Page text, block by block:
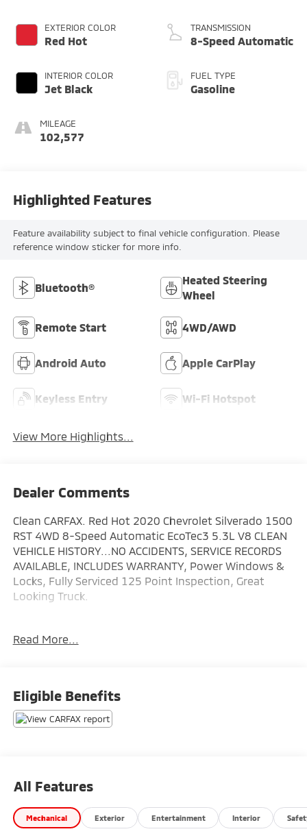
EXTERIOR COLOR
Red Hot
INTERIOR COLOR
Jet Black
MILEAGE
102,577
TRANSMISSION
8-Speed Automatic
FUEL TYPE
Gasoline
Highlighted Features
Feature availability subject to final vehicle configuration. Please
reference window sticker for more info.
Bluetooth®
Heated Steering
Wheel
Remote Start 4WD/AWD
Android Auto Apple CarPlay
Keyless Entry Wi-Fi Hotspot
View More Highlights...
Dealer Comments
Clean CARFAX. Red Hot 2020 Chevrolet Silverado 1500
RST 4WD 8-Speed Automatic EcoTec3 5.3L V8 CLEAN
VEHICLE HISTORY...NO ACCIDENTS, SERVICE RECORDS
AVAILABLE, INCLUDES WARRANTY, Power Windows &
Locks, Fully Serviced 125 Point Inspection, Great
Looking Truck.
gorgeous 2020 Chevrolet Silverado 1500 in Red Hot
Read More...
Eligible Benefits
All Features
Mechanical Exterior Entertainment Interior